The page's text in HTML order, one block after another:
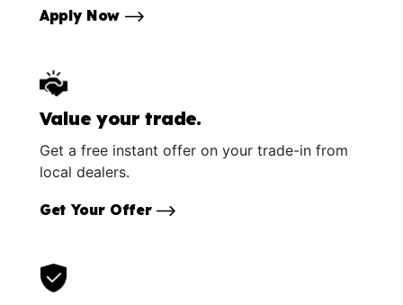
Apply Now
Value your trade.
Get a free instant offer on your trade-in from
local dealers.
Get Your Offer